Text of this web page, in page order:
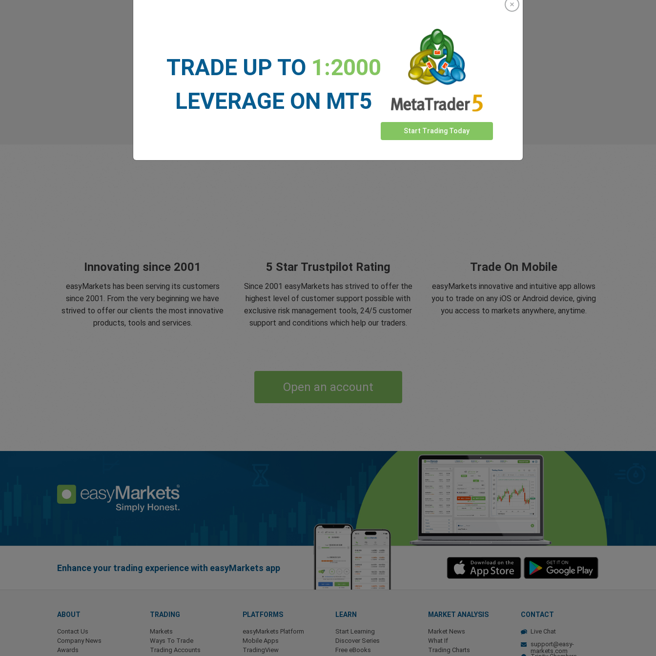
Innovating since 2001
easyMarkets has been serving its customers
since 2001. From the very beginning we have
strived to offer our clients the most innovative
products, tools and services.
5 Star Trustpilot Rating
Since 2001 easyMarkets has strived to offer the
highest level of customer support possible with
exclusive risk management tools, 24/5 customer
support and conditions which help our traders.
Trade On Mobile
easyMarkets innovative and intuitive app allows
you to trade on any iOS or Android device, giving
you access to markets anywhere, anytime.
Open an account
Enhance your trading experience with easyMarkets app
ABOUT
Contact Us
Company News
Awards
TRADING
Markets
Ways To Trade
Trading Accounts
PLATFORMS
easyMarkets Platform
Mobile Apps
TradingView
LEARN
Start Learning
Discover Series
Free eBooks
MARKET ANALYSIS
Market News
What If
Trading Charts
CONTACT
Live Chat
support@easy-
markets.com
TRADE UP TO 1:2000
LEVERAGE ON MT5
Start Trading Today